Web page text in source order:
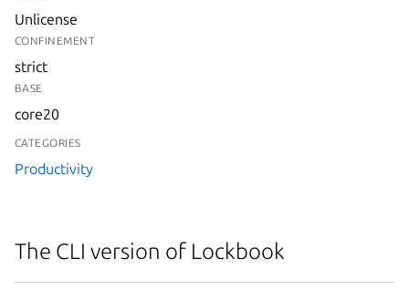
Unlicense
CONFINEMENT
strict
BASE
core20
CATEGORIES
Productivity
The CLI version of Lockbook